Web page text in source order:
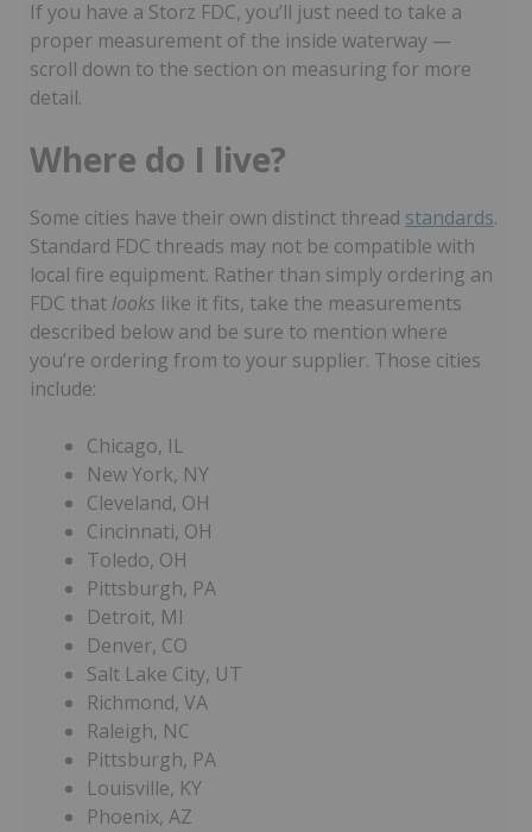
If you have a Storz FDC, you’ll just need to take a
proper measurement of the inside waterway —
scroll down to the section on measuring for more
detail.
Where do I live?
Some cities have their own distinct thread standards.
Standard FDC threads may not be compatible with
local fire equipment. Rather than simply ordering an
FDC that looks like it fits, take the measurements
described below and be sure to mention where
you’re ordering from to your supplier. Those cities
include:
Chicago, IL
New York, NY
Cleveland, OH
Cincinnati, OH
Toledo, OH
Pittsburgh, PA
Detroit, MI
Denver, CO
Salt Lake City, UT
Richmond, VA
Raleigh, NC
Pittsburgh, PA
Louisville, KY
Phoenix, AZ